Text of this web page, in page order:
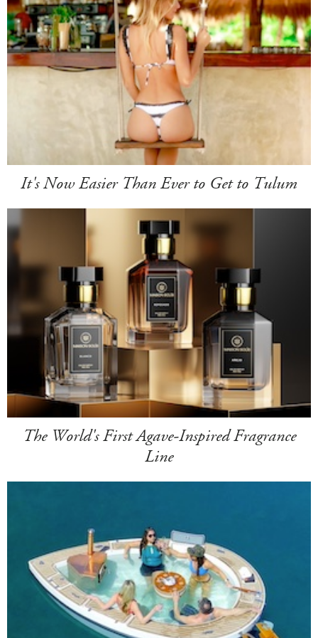
It's Now Easier Than Ever to Get to Tulum
The World's First Agave-Inspired Fragrance
Line